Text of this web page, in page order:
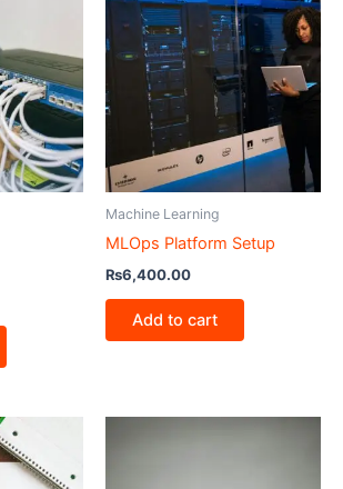
Machine Learning
MLOps Platform Setup
₨6,400.00
Add to cart